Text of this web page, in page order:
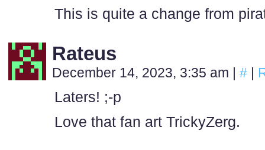
This is quite a change from
Rateus
December 14, 2023, 3:35 am | # |
Laters! ;-p
Love that fan art TrickyZerg.